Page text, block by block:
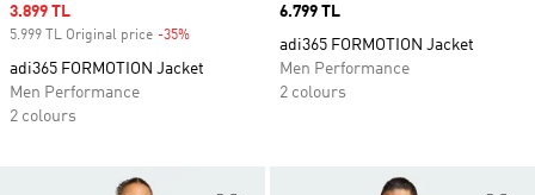
Sale price
3.899 TL
5.999 TL Original price -35%
adi365 FORMOTION Jacket
Men Performance
2 colours
Price
6.799 TL
adi365 FORMOTION Jacket
Men Performance
2 colours